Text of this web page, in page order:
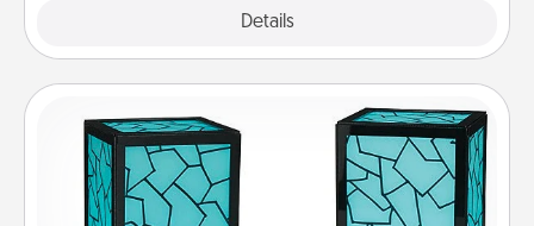
Details
Friendship Lamp